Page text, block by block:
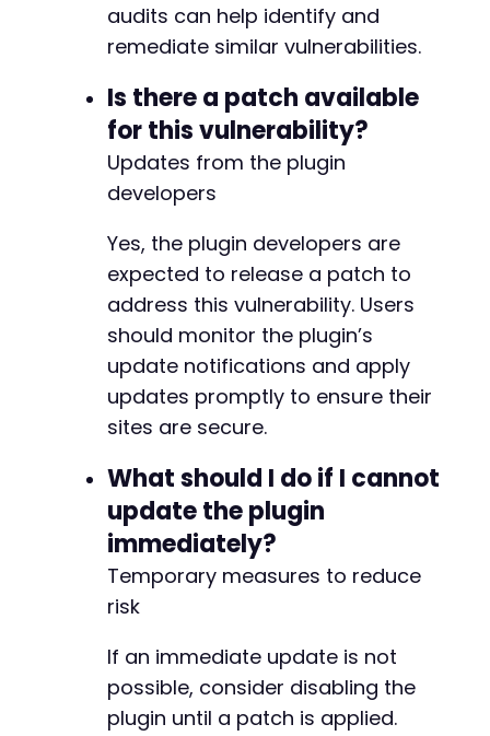
audits can help identify and
remediate similar vulnerabilities.
Is there a patch available
for this vulnerability?
Updates from the plugin
developers
Yes, the plugin developers are
expected to release a patch to
address this vulnerability. Users
should monitor the plugin’s
update notifications and apply
updates promptly to ensure their
sites are secure.
What should I do if I cannot
update the plugin
immediately?
Temporary measures to reduce
risk
If an immediate update is not
possible, consider disabling the
plugin until a patch is applied.